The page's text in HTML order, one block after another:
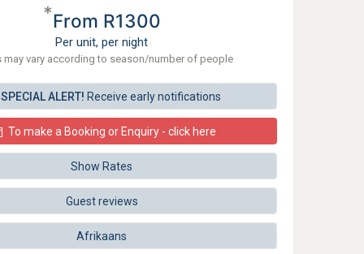
*From R1300
Per unit, per night
may vary according to season/number of people
SPECIAL ALERT! Receive early notifications
To make a Booking or Enquiry - click here
Show Rates
Guest reviews
Afrikaans